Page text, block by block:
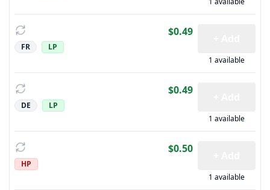
FR LP
$0.49
1 available
DE LP
$0.49
1 available
HP
$0.50
1 available